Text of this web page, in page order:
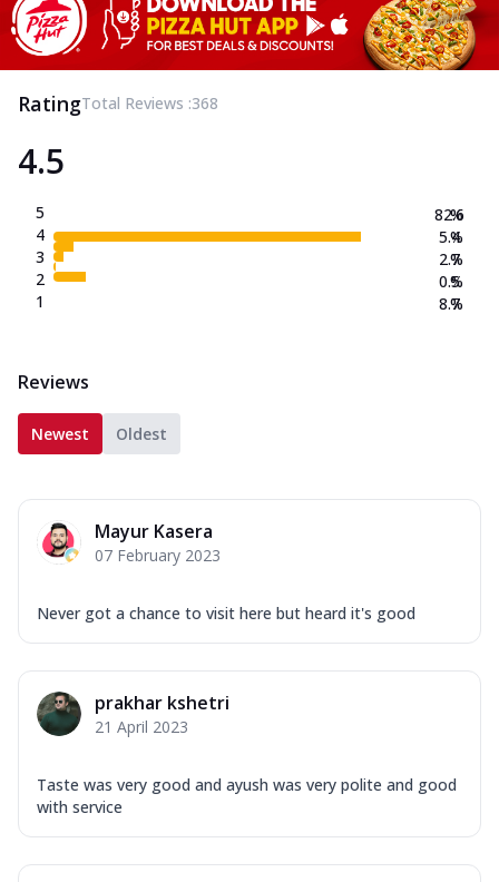
RatingTotal Reviews :368
4.5
5
4
3
2
1
82.6
5.4
2.7
0.5
8.7
%
%
%
%
%
Reviews
Newest Oldest
Mayur Kasera
07 February 2023
Never got a chance to visit here but heard it's good
prakhar kshetri
21 April 2023
Taste was very good and ayush was very polite and good
with service